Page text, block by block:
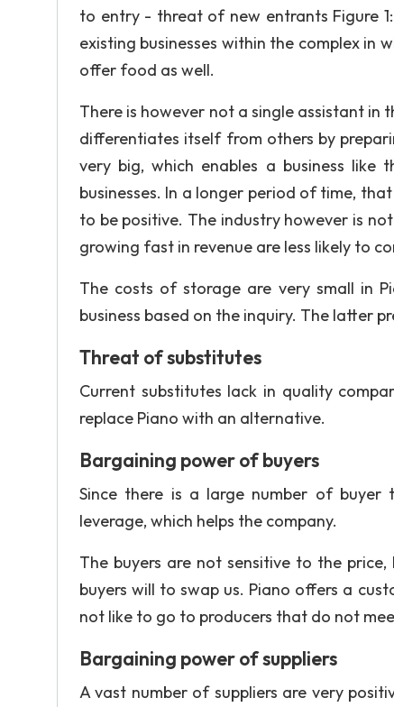
to entry - threat of new entrants Figure
existing businesses within the complex in
offer food as well.
There is however not a single assistant in
differentiates itself from others by
very big, which enables a business
businesses. In a longer period of time,
to be positive. The industry however is
growing fast in revenue are less likely to
The costs of storage are very small in
business based on the inquiry. The latter
Threat of substitutes
Current substitutes lack in quality
replace Piano with an alternative.
Bargaining power of buyers
Since there is a large number of buyer
leverage, which helps the company.
The buyers are not sensitive to the
buyers will to swap us. Piano offers a
not like to go to producers that do not
Bargaining power of suppliers
A vast number of suppliers are very